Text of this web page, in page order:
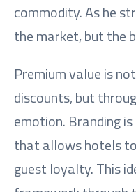
commodity. As he
the market, but the
Premium value is
discounts, but
emotion. Branding
that allows hotels
guest loyalty. This